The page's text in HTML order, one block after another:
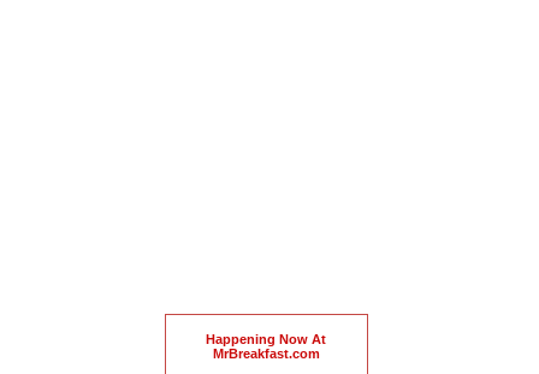
Happening Now At
MrBreakfast.com